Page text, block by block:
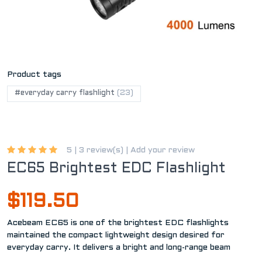
Product tags
#everyday carry flashlight (23)
5 | 3 review(s) Add your review
EC65 Brightest EDC Flashlight
$119.50
Acebeam EC65 is one of the brightest EDC flashlights
maintained the compact lightweight design desired for
everyday carry. It delivers a bright and long-range beam